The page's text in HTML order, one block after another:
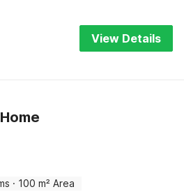
View Details
· 100 m² Area